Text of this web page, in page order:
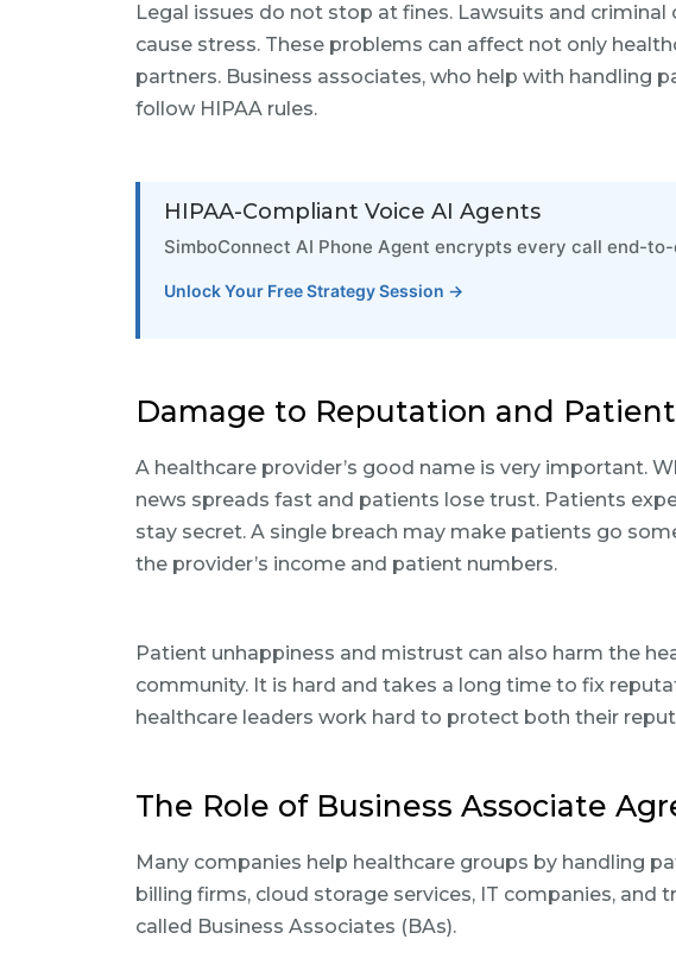
Legal issues do not stop at fines. Lawsuits and
cause stress. These problems can affect not only
partners. Business associates, who help with handling
follow HIPAA rules.
HIPAA-Compliant Voice AI Agents
SimboConnect AI Phone Agent encrypts every call end-
Unlock Your Free Strategy Session →
Damage to Reputation and
A healthcare provider’s good name is very important.
news spreads fast and patients lose trust. Patients
stay secret. A single breach may make patients go
the provider’s income and patient numbers.
Patient unhappiness and mistrust can also harm the
community. It is hard and takes a long time to fix
healthcare leaders work hard to protect both their
The Role of Business Associate
Many companies help healthcare groups by handling
billing firms, cloud storage services, IT companies, and
called Business Associates (BAs).